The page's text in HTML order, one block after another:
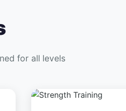
for all levels